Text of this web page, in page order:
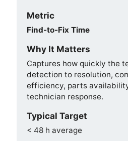
Metric
Find-to-Fix Time
Why It Matters
Captures how quickly the
detection to resolution,
efficiency, parts
technician response.
Typical Target
< 48 h average